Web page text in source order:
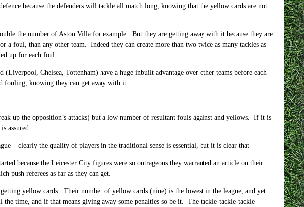
because the defenders will tackle all match long, knowing that the yellow cards are not
the number of Aston Villa for example. But they are getting away with it because they are
a foul, than any other team. Indeed they can create more than two twice as many tackles as
up for each foul.
Chelsea, Tottenham) have a huge inbuilt advantage over other teams before each
fouling, knowing they can get away with it.
up the opposition’s attacks) but a low number of resultant fouls against and yellows. If it is
assured.
– clearly the quality of players in the traditional sense is essential, but it is clear that
because the Leicester City figures were so outrageous they warranted an article on their
push referees as far as they can get.
yellow cards. Their number of yellow cards (nine) is the lowest in the league, and yet
time, and if that means giving away some penalties so be it. The tackle-tackle-tackle